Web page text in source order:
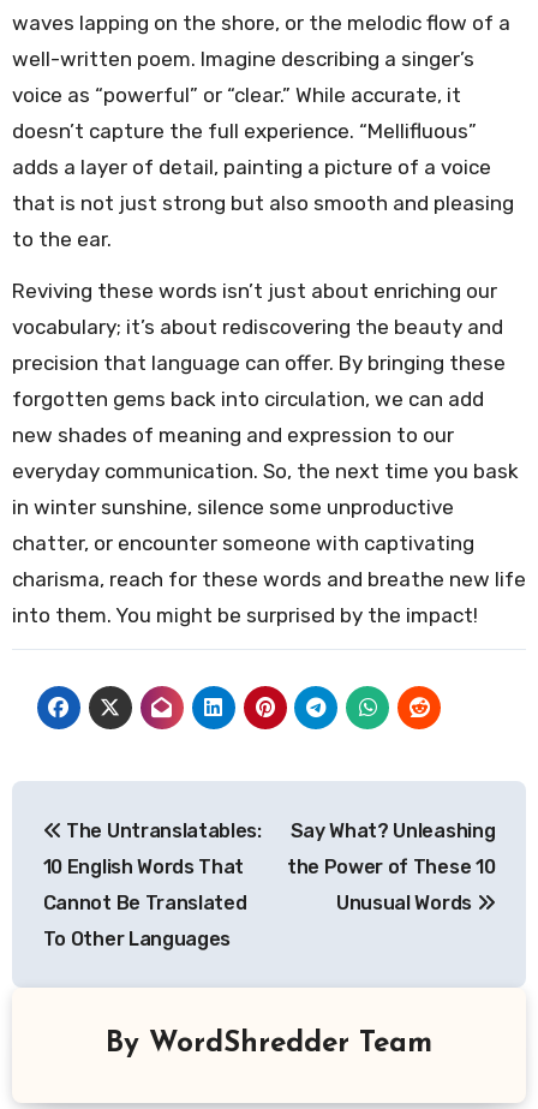
waves lapping on the shore, or the melodic flow of a
well-written poem. Imagine describing a singer’s
voice as “powerful” or “clear.” While accurate, it
doesn’t capture the full experience. “Mellifluous”
adds a layer of detail, painting a picture of a voice
that is not just strong but also smooth and pleasing
to the ear.
Reviving these words isn’t just about enriching our
vocabulary; it’s about rediscovering the beauty and
precision that language can offer. By bringing these
forgotten gems back into circulation, we can add
new shades of meaning and expression to our
everyday communication. So, the next time you bask
in winter sunshine, silence some unproductive
chatter, or encounter someone with captivating
charisma, reach for these words and breathe new life
into them. You might be surprised by the impact!
navigation
The Untranslatables:
10 English Words That
Cannot Be Translated
To Other Languages
Say What? Unleashing
the Power of These 10
Unusual Words
By WordShredder Team